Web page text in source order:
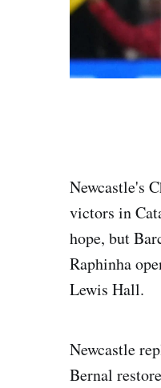
Newcastle's
victors in
hope, but
Raphinha
Lewis Hall.
Newcastle
Bernal